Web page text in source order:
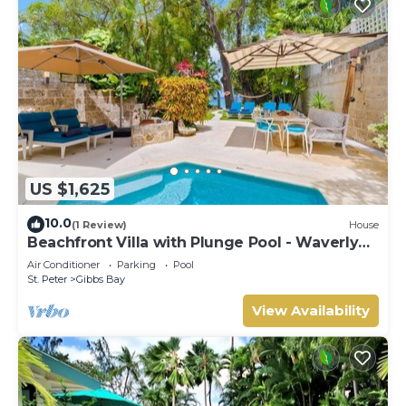
US $1,625
10.0(1 Review) House
Beachfront Villa with Plunge Pool - Waverly
One
Air Conditioner Parking
Pool
St. Peter
Gibbs Bay
View Availability